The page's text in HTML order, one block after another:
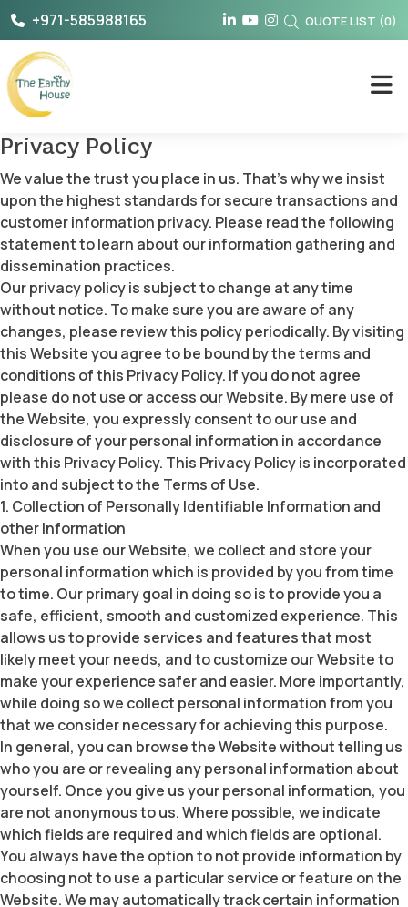
Skip
content
+971-585988165 QUOTE LIST (0)
The Earthy House
Privacy Policy
We value the trust you place in us. That’s why we insist
upon the highest standards for secure transactions and
customer information privacy. Please read the following
statement to learn about our information gathering and
dissemination practices.
Our privacy policy is subject to change at any time
without notice. To make sure you are aware of any
changes, please review this policy periodically. By visiting
this Website you agree to be bound by the terms and
conditions of this Privacy Policy. If you do not agree
please do not use or access our Website. By mere use of
the Website, you expressly consent to our use and
disclosure of your personal information in accordance
with this Privacy Policy. This Privacy Policy is incorporated
into and subject to the Terms of Use.
1. Collection of Personally Identifiable Information and
other Information
When you use our Website, we collect and store your
personal information which is provided by you from time
to time. Our primary goal in doing so is to provide you a
safe, efficient, smooth and customized experience. This
allows us to provide services and features that most
likely meet your needs, and to customize our Website to
make your experience safer and easier. More importantly,
while doing so we collect personal information from you
that we consider necessary for achieving this purpose.
In general, you can browse the Website without telling us
who you are or revealing any personal information about
yourself. Once you give us your personal information, you
are not anonymous to us. Where possible, we indicate
which fields are required and which fields are optional.
You always have the option to not provide information by
choosing not to use a particular service or feature on the
Website. We may automatically track certain information